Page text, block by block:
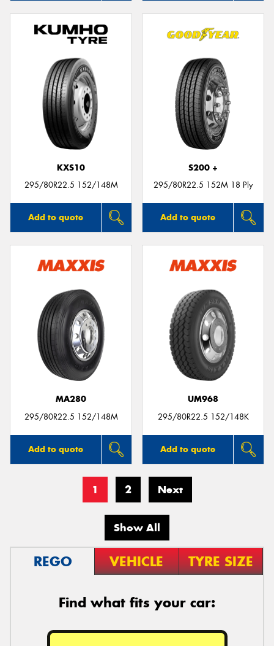
KXS10
295/80R22.5 152/148M
Add to quote
S200 +
295/80R22.5 152M 18 Ply
Add to quote
MA280
295/80R22.5 152/148M
Add to quote
UM968
295/80R22.5 152/148K
Add to quote
1 2 Next
Show All
REGO VEHICLE TYRE SIZE
Find what fits your car: